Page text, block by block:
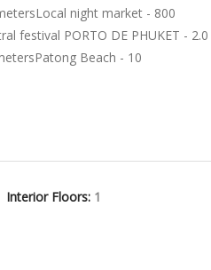
night market - 800
festival PORTO DE PHUKET - 2.0
Beach - 10
Interior Floors: 1